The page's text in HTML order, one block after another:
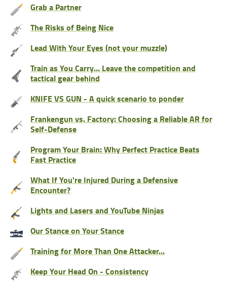
Grab a Partner
The Risks of Being Nice
Lead With Your Eyes (not your muzzle)
Train as You Carry… Leave the competition and
tactical gear behind
KNIFE VS GUN - A quick scenario to ponder
Frankengun vs. Factory: Choosing a Reliable AR for
Self-Defense
Program Your Brain: Why Perfect Practice Beats
Fast Practice
What If You're Injured During a Defensive
Encounter?
Lights and Lasers and YouTube Ninjas
Our Stance on Your Stance
Training for More Than One Attacker…
Keep Your Head On - Consistency